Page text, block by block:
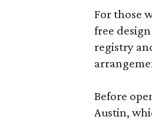
For those
free
registry
Before
Austin,